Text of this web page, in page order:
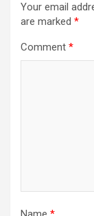
Your email
are marked *
Comment *